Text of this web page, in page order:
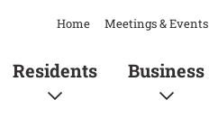
Home Meetings & Events
Residents Business